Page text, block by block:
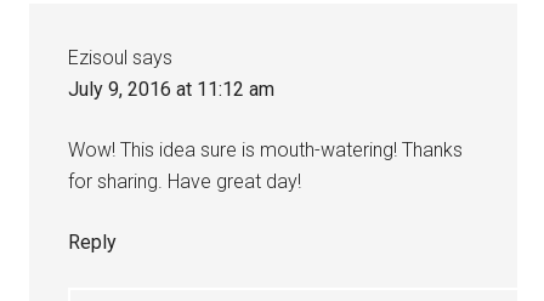
Ezisoul says
July 9, 2016 at 11:12 am
Wow! This idea sure is mouth-watering! Thanks
for sharing. Have great day!
Reply